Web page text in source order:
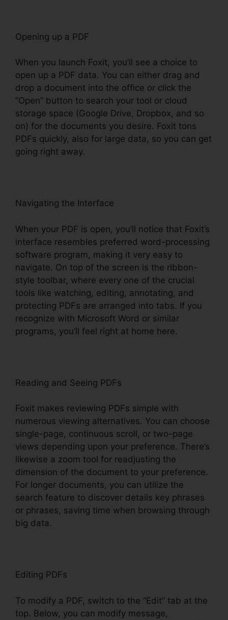
Opening up a PDF
When you launch Foxit, you’ll see a choice to
open up a PDF data. You can either drag and
drop a document into the office or click the
“Open” button to search your tool or cloud
storage space (Google Drive, Dropbox, and so
on) for the documents you desire. Foxit tons
PDFs quickly, also for large data, so you can get
going right away.
Navigating the Interface
When your PDF is open, you’ll notice that Foxit’s
interface resembles preferred word-processing
software program, making it very easy to
navigate. On top of the screen is the ribbon-
style toolbar, where every one of the crucial
tools like watching, editing, annotating, and
protecting PDFs are arranged into tabs. If you
recognize with Microsoft Word or similar
programs, you’ll feel right at home here.
Reading and Seeing PDFs
Foxit makes reviewing PDFs simple with
numerous viewing alternatives. You can choose
single-page, continuous scroll, or two-page
views depending upon your preference. There’s
likewise a zoom tool for readjusting the
dimension of the document to your preference.
For longer documents, you can utilize the
search feature to discover details key phrases
or phrases, saving time when browsing through
big data.
Editing PDFs
To modify a PDF, switch to the “Edit” tab at the
top. Below, you can modify message,